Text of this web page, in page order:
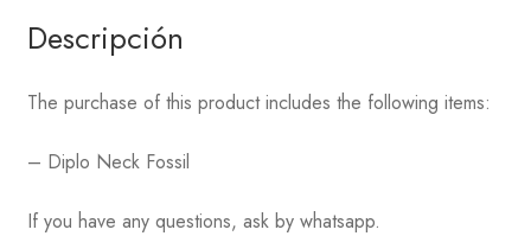
Descripción
The purchase of this product includes the following items:
– Diplo Neck Fossil
If you have any questions, ask by whatsapp.